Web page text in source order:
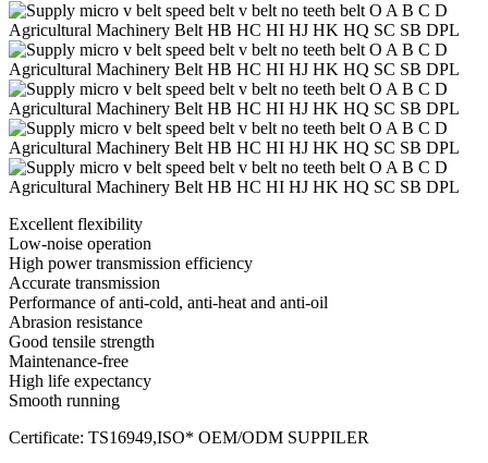
Excellent flexibility
Low-noise operation
High power transmission efficiency
Accurate transmission
Performance of anti-cold, anti-heat and anti-oil
Abrasion resistance
Good tensile strength
Maintenance-free
High life expectancy
Smooth running
Certificate: TS16949,ISO* OEM/ODM SUPPILER